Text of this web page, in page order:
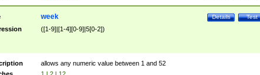
Test
Details
week
([1-9]|[1-4][0-9]|5[0-2])
allows any numeric value between 1 and 52